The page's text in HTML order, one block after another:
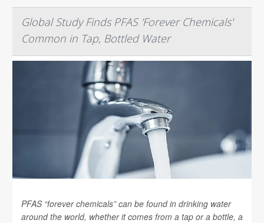
Global Study Finds PFAS 'Forever Chemicals'
Common in Tap, Bottled Water
PFAS “forever chemicals” can be found in drinking water
around the world, whether it comes from a tap or a bottle, a